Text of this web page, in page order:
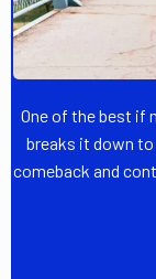
One of the best if
breaks it down
comeback and